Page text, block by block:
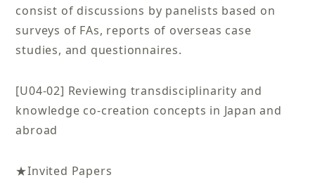
consist of discussions by panelists based on
surveys of FAs, reports of overseas case
studies, and questionnaires.
[U04-02] Reviewing transdisciplinarity and
knowledge co-creation concepts in Japan and
abroad
★Invited Papers